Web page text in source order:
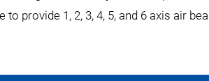
provide 1, 2, 3, 4, 5, and 6 axis air